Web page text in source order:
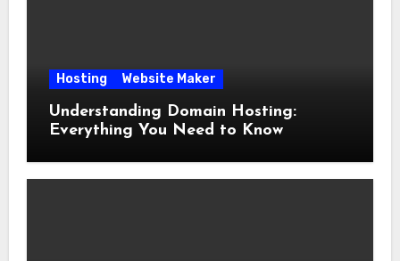
Hosting Website Maker
Understanding Domain Hosting:
Everything You Need to Know